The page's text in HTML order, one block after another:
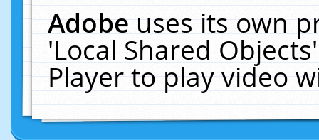
Adobeuses its own
'Local Shared
Player to play video